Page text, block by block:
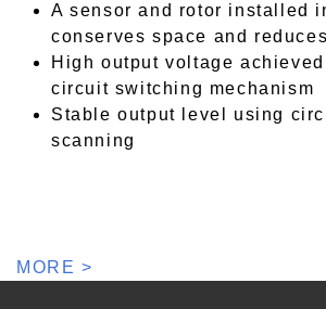
A sensor and rotor installed
conserves space and
High output voltage
circuit switching mechanism
Stable output level using
scanning
MORE >